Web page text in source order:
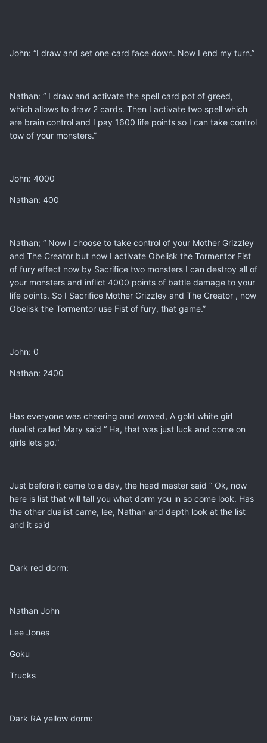
John: “I draw and set one card face down. Now I end my turn.”
Nathan: “ I draw and activate the spell card pot of greed,
which allows to draw 2 cards. Then I activate two spell which
are brain control and I pay 1600 life points so I can take control
tow of your monsters.”
John: 4000
Nathan: 400
Nathan; “ Now I choose to take control of your Mother Grizzley
and The Creator but now I activate Obelisk the Tormentor Fist
of fury effect now by Sacrifice two monsters I can destroy all of
your monsters and inflict 4000 points of battle damage to your
life points. So I Sacrifice Mother Grizzley and The Creator , now
Obelisk the Tormentor use Fist of fury, that game.”
John: 0
Nathan: 2400
Has everyone was cheering and wowed, A gold white girl
dualist called Mary said “ Ha, that was just luck and come on
girls lets go.”
Just before it came to a day, the head master said “ Ok, now
here is list that will tall you what dorm you in so come look. Has
the other dualist came, lee, Nathan and depth look at the list
and it said
Dark red dorm:
Nathan John
Lee Jones
Goku
Trucks
Dark RA yellow dorm: